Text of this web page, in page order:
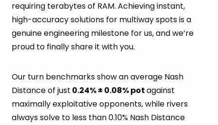
requiring terabytes of RAM. Achieving instant,
high-accuracy solutions for multiway spots is a
genuine engineering milestone for us, and we’re
proud to finally share it with you.
Our turn benchmarks show an average Nash
Distance of just 0.24% ± 0.08% potagainst
maximally exploitative opponents, while rivers
always solve to less than 0.10% Nash Distance